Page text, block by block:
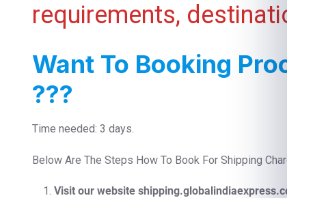
requirements,
Want To Booking
???
Time needed: 3 days.
Below Are The Steps How To Book For Shipping Charges
Visit our website shipping.globalindiaexpress.com